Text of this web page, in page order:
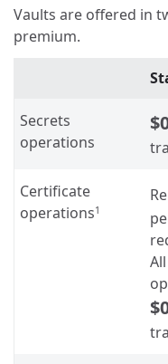
Vaults are offered in
premium.
Secrets
operations
Certificate
operations1